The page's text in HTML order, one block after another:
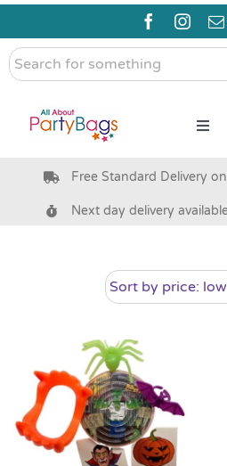
Skip
content
Search
for
Pre Filled Party Bags
Bags & Boxes
Party Supplies & Games
Pass the Parcel
Free Standard Delivery
Next day delivery